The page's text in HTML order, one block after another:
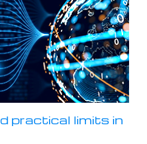
practical limits in